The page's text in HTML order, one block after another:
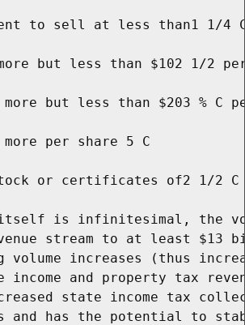
to sell at less than1 1/4
but less than $102 1/2
but less than $203 % C
per share 5 C
or certificates of2 1/2
is infinitesimal, the
stream to at least $13
volume increases (thus
income and property tax
state income tax
and has the potential to